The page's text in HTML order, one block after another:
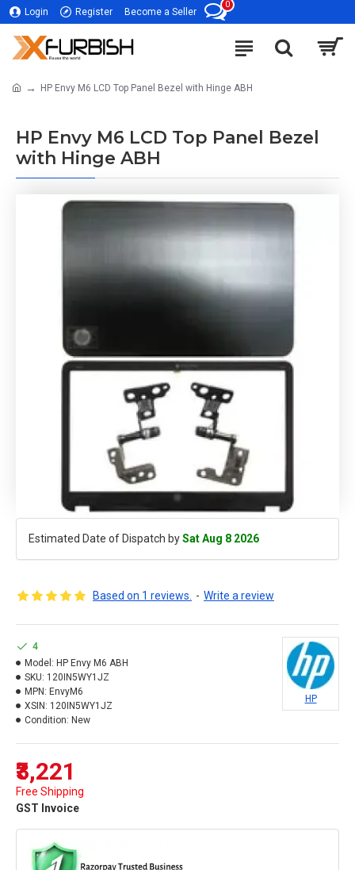
Login Register Become a Seller
0
HP Envy M6 LCD Top Panel Bezel with Hinge ABH
HP Envy M6 LCD Top Panel Bezel
with Hinge ABH
Estimated Date of Dispatch bySat Aug 8 2026
Based on 1 reviews. - Write a review
₹3,221
Free Shipping
GST Invoice
4
Model: HP Envy M6 ABH
SKU: 120IN5WY1JZ
MPN: EnvyM6
XSIN: 120IN5WY1JZ
Condition: New
HP